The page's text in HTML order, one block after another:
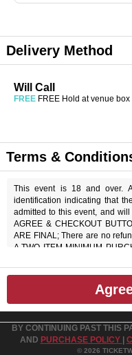
Delivery Method
Will Call
FREE FREE Hold at venue box
Terms &
This event is 18 and over.
identification indicating that
admitted to this event, and
AGREE & CHECKOUT
ARE FINAL; There are no
A TWO ITEM MINIMUM
CHARGE on all checks in the
BY CONTINUING PAST THIS
AND PURCHASE POLICY |
© 2026